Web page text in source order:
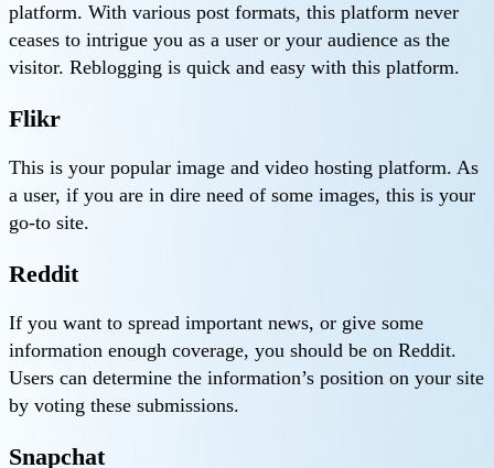
platform. With various post formats, this platform never
ceases to intrigue you as a user or your audience as the
visitor. Reblogging is quick and easy with this platform.
Flikr
This is your popular image and video hosting platform. As
a user, if you are in dire need of some images, this is your
go-to site.
Reddit
If you want to spread important news, or give some
information enough coverage, you should be on Reddit.
Users can determine the information’s position on your site
by voting these submissions.
Snapchat